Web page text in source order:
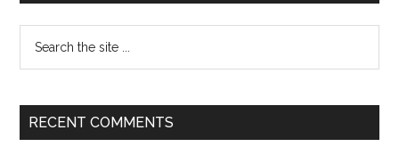
...
RECENT COMMENTS